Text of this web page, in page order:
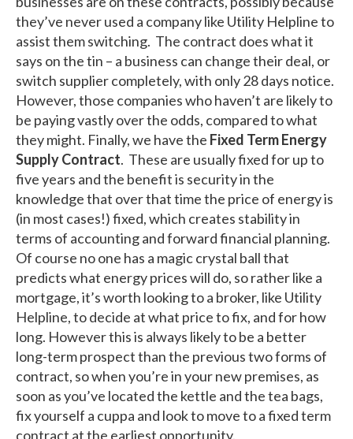
they’ve never used a company like Utility Helpline to
assist them switching. The contract does what it
says on the tin – a business can change their deal, or
switch supplier completely, with only 28 days notice.
However, those companies who haven’t are likely to
be paying vastly over the odds, compared to what
they might. Finally, we have the Fixed Term Energy
Supply Contract. These are usually fixed for up to
five years and the benefit is security in the
knowledge that over that time the price of energy is
(in most cases!) fixed, which creates stability in
terms of accounting and forward financial planning.
Of course no one has a magic crystal ball that
predicts what energy prices will do, so rather like a
mortgage, it’s worth looking to a broker, like Utility
Helpline, to decide at what price to fix, and for how
long. However this is always likely to be a better
long-term prospect than the previous two forms of
contract, so when you’re in your new premises, as
soon as you’ve located the kettle and the tea bags,
fix yourself a cuppa and look to move to a fixed term
contract at the earliest opportunity.